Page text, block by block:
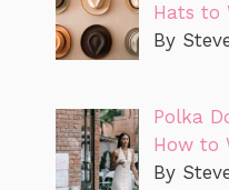
Hats to
By
Polka
How to
By